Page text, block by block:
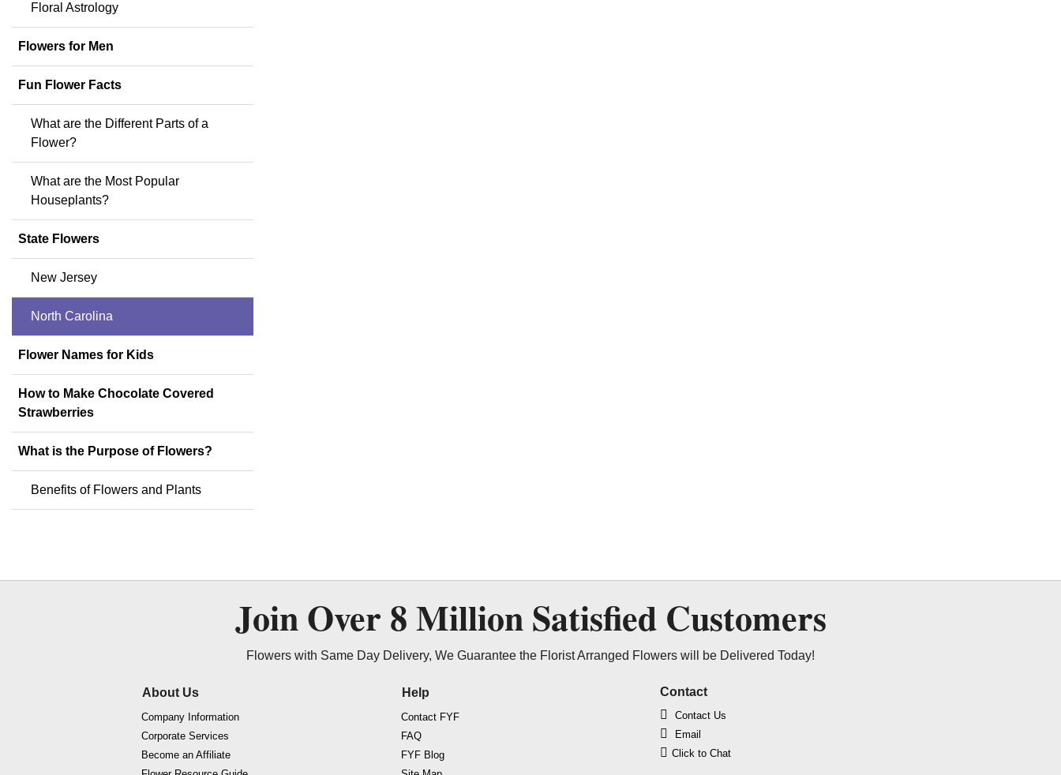
Floral Astrology
Flowers for Men
Fun Flower Facts
What are the Different Parts of a
Flower?
What are the Most Popular
Houseplants?
State Flowers
New Jersey
North Carolina
Flower Names for Kids
How to Make Chocolate Covered
Strawberries
What is the Purpose of Flowers?
Benefits of Flowers and Plants
Join Over 8 MillionSatisfied Customers
Flowers with Same Day Delivery, We Guarantee the Florist Arranged Flowers will be Delivered Today!
About Us
Company Information
Corporate Services
Become an Affiliate
Help
Contact FYF
FAQ
FYF Blog
Contact
Contact Us
Email
Click to Chat